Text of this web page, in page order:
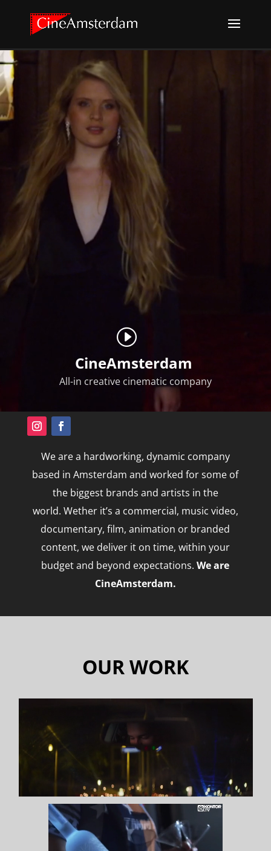
We area hardworking, dynamic company
based in Amsterdam and worked for some of
the biggest brands and artists in the
world. Wether it’s a commercial, music video,
documentary, film, animation or branded
content, we deliver it on time, within your
budget and beyond expectations.We are
CineAmsterdam.
CineAmsterdam
All-in creative cinematic company
OUR WORK